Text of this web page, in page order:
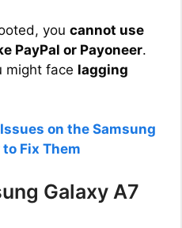
you cannot use
PayPal or Payoneer.
might face lagging
on the Samsung
to Fix Them
Galaxy A7